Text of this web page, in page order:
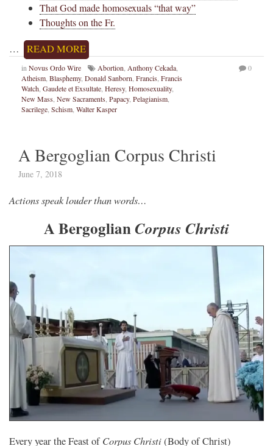
That God made homosexuals “that way”
Thoughts on the Fr.
… READ MORE
in Novus Ordo Wire Abortion Anthony Cekada
Atheism Blasphemy, Donald Sanborn Francis Francis
Watch Gaudete et Exsultate Heresy, Homosexuality,
New Mass New Sacraments Papacy, Pelagianism
Sacrilege Schism Walter Kasper
0
A Bergoglian Corpus Christi
June 7, 2018
Actions speak louder than words…
A BergoglianCorpus Christi
Every year the Feast ofCorpus Christi(Body of Christ)